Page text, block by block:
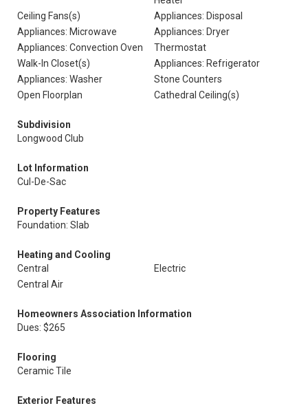
Ceiling Fans(s)
Appliances: Disposal
Appliances: Microwave
Appliances: Dryer
Appliances: Convection Oven
Thermostat
Walk-In Closet(s)
Appliances: Refrigerator
Appliances: Washer
Stone Counters
Open Floorplan
Cathedral Ceiling(s)
Subdivision
Longwood Club
Lot Information
Cul-De-Sac
Property Features
Foundation: Slab
Heating and Cooling
Central
Electric
Central Air
Homeowners Association Information
Dues: $265
Flooring
Ceramic Tile
Exterior Features